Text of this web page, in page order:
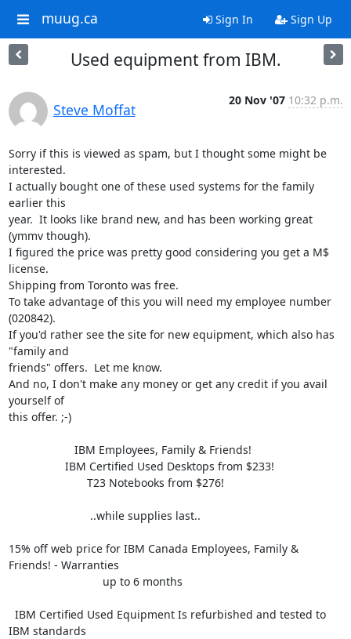
muug.ca Sign In Sign Up
Used equipment from IBM.
Steve Moffat
20 Nov '07 10:32 p.m.
Sorry if this is viewed as spam, but I thought some might be
interested.
I actually bought one of these used systems for the family
earlier this
year.  It looks like brand new, and has been working great
(ymmv though).
I figured the price was pretty good considering you get a M$
license.
Shipping from Toronto was free.
To take advantage of this you will need my employee number
(020842).
If you'd rather see the site for new equipment, which also has
"family and
friends" offers.  Let me know.
And no, I don't make any money or get any credit if you avail
yourself of
this offer. ;-)
15% off web price for IBM Canada Employees, Family &
Friends! - Warranties
IBM standards